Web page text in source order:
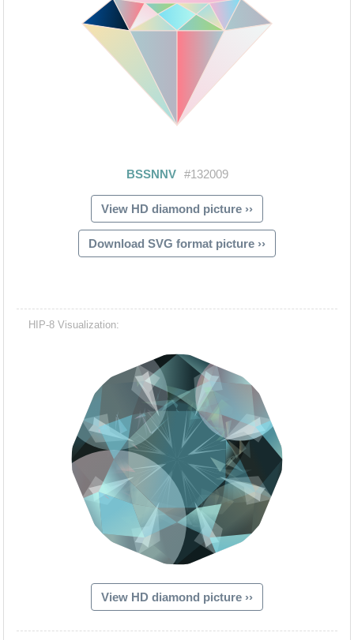
View HD diamond picture ››
Download SVG format picture ››
HIP-8 Visualization:
View HD diamond picture ››